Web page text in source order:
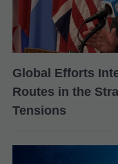
Global Efforts
Routes in the
Tensions